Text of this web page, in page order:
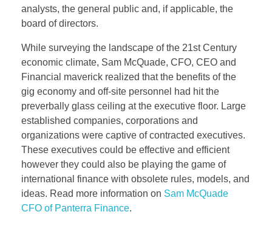
analysts, the general public and, if applicable, the
board of directors.
While surveying the landscape of the 21st Century
economic climate, Sam McQuade, CFO, CEO and
Financial maverick realized that the benefits of the
gig economy and off-site personnel had hit the
preverbally glass ceiling at the executive floor. Large
established companies, corporations and
organizations were captive of contracted executives.
These executives could be effective and efficient
however they could also be playing the game of
international finance with obsolete rules, models, and
ideas. Read more information on Sam McQuade
CFO of Panterra Finance.